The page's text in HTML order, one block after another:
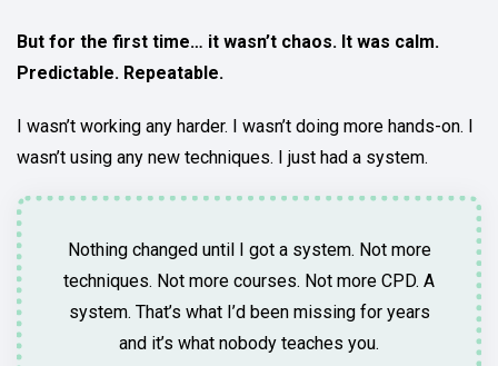
But for the first time… it wasn’t chaos. It was calm.
Predictable. Repeatable.
I wasn’t working any harder. I wasn’t doing more hands-on. I
wasn’t using any new techniques. I just had a system.
Nothing changed until I got a system. Not more
techniques. Not more courses. Not more CPD. A
system. That’s what I’d been missing for years
and it’s what nobody teaches you.